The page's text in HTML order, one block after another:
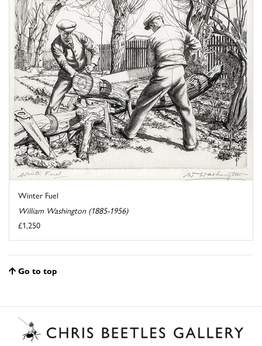
Winter Fuel
William Washington (1885-1956)
£1,250
Go to top